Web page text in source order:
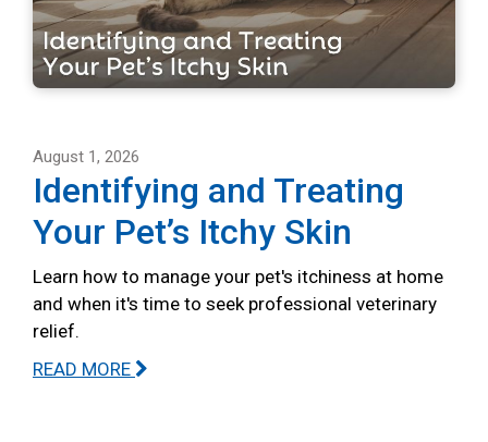
August 1, 2026
Identifying and Treating
Your Pet’s Itchy Skin
Learn how to manage your pet's itchiness at home
and when it's time to seek professional veterinary
relief.
READ MORE